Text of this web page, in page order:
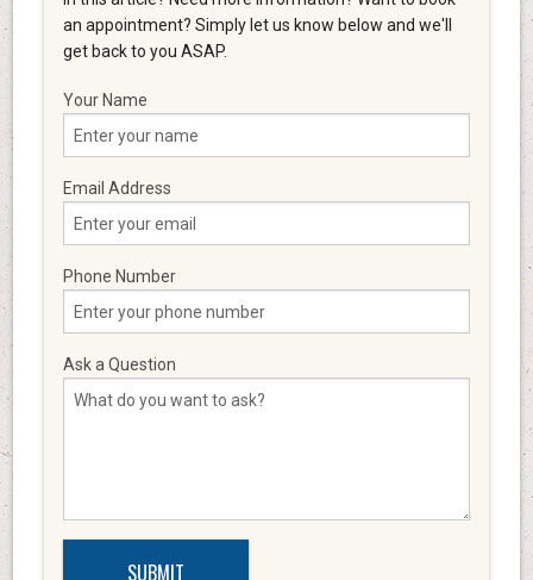
an appointment? Simply let us know below and we'll
get back to you ASAP.
Your Name
Email Address
Phone Number
Ask a Question